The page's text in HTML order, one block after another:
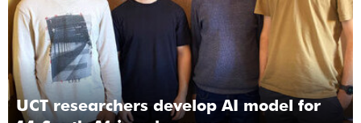
UCT researchers develop AI model for